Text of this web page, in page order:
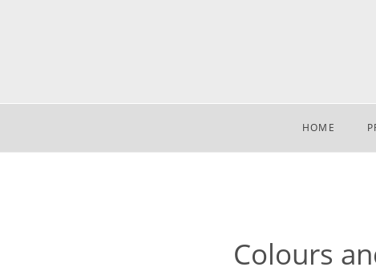
HOME
Colours